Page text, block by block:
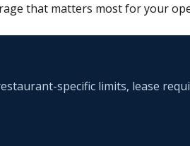
that matters most for your
specific limits, lease